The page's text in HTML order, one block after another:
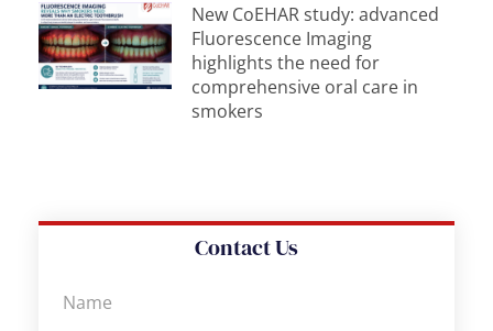
New CoEHAR study: advanced
Fluorescence Imaging
highlights the need for
comprehensive oral care in
smokers
Contact Us